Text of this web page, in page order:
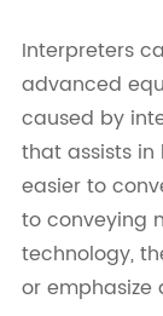
Interpreters
advanced
caused by
that assists
easier to
to conveying
technology,
or emphasize